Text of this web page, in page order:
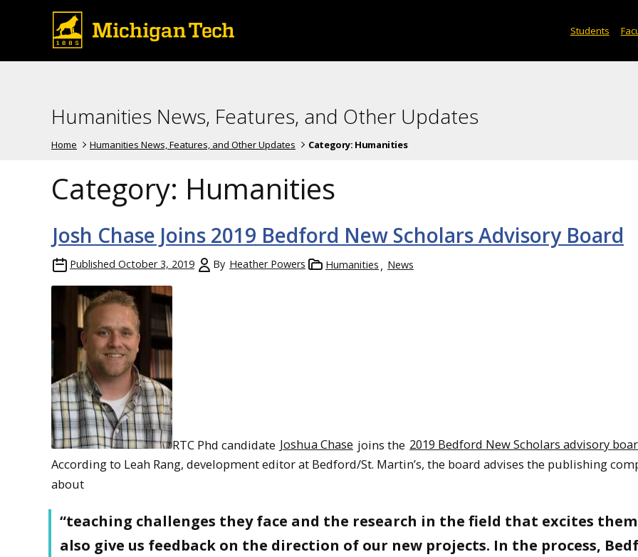
Students
Humanities News, Features, and Other Updates
Home Humanities News, Features, and Other Updates Category: Humanities
Category: Humanities
Josh Chase Joins 2019 Bedford New Scholars Advisory Board
Published October 3, 2019 By Heather Powers Humanities News
RTC Phd candidate Joshua Chase joins the 2019 Bedford New Scholars advisory
According to Leah Rang, development editor at Bedford/St. Martin’s, the board advises the publishing
about
“teaching challenges they face and the research in the field that excites
also give us feedback on the direction of our new projects. In the process,